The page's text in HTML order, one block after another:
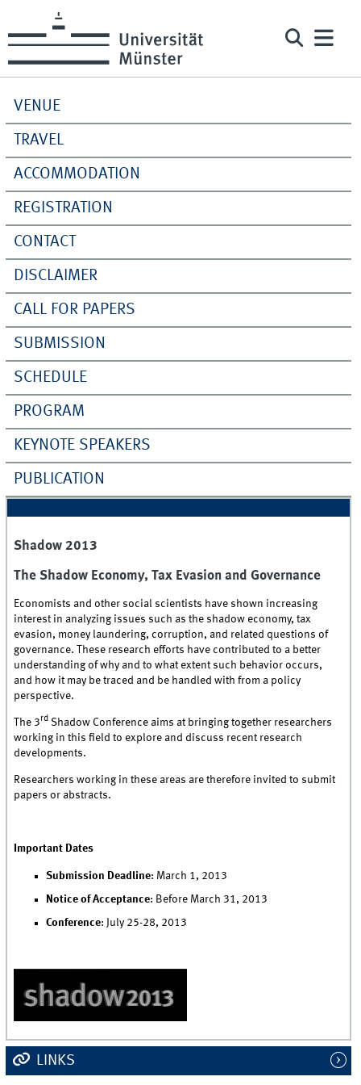
VENUE
TRAVEL
ACCOMMODATION
REGISTRATION
CONTACT
DISCLAIMER
CALL FOR PAPERS
SUBMISSION
SCHEDULE
PROGRAM
KEYNOTE SPEAKERS
PUBLICATION
Shadow 2013
The Shadow Economy, Tax Evasion and Governance
Economists and other social scientists have shown increasing
interest in analyzing issues such as the shadow economy, tax
evasion, money laundering, corruption, and related questions of
governance. These research efforts have contributed to a better
understanding of why and to what extent such behavior occurs,
and how it may be traced and be handled with from a policy
perspective.
The 3 rd Shadow Conference aims at bringing together researchers
working in this field to explore and discuss recent research
developments.
Researchers working in these areas are therefore invited to submit
papers or abstracts.
Important Dates
Submission Deadline: March 1, 2013
Notice of Acceptance: Before March 31, 2013
Conference: July 25-28, 2013
LINKS